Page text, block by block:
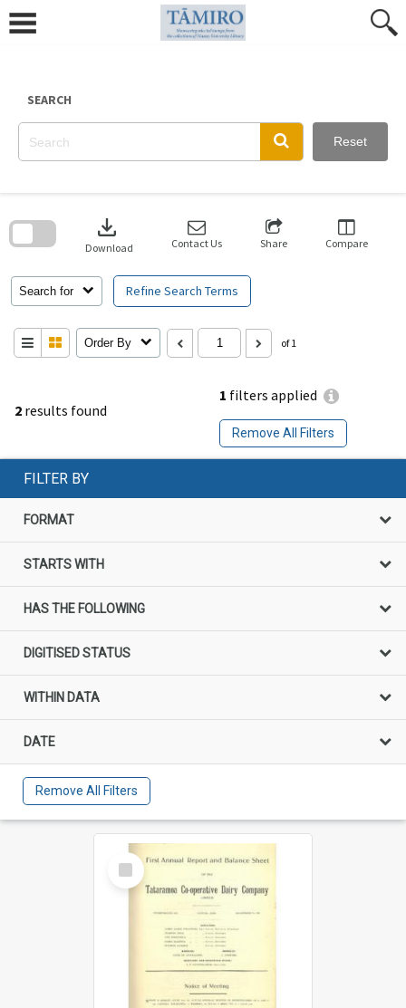
content
SEARCH
Reset
2 results found
1 filters applied
Remove All Filters
Search for Refine Search Terms
download
Download Contact Us Share Compare
Order By of 1
search
FILTER BY
FORMAT
STARTS WITH
HAS THE FOLLOWING
DIGITISED STATUS
WITHIN DATA
DATE
Remove All Filters
Select
Item